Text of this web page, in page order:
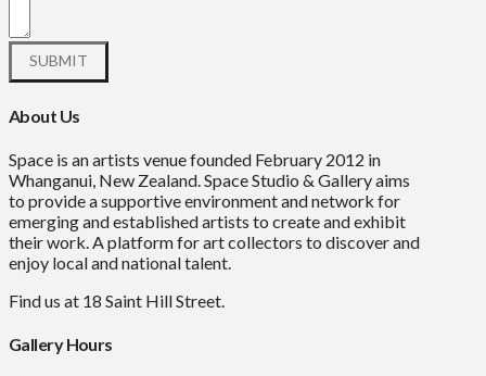
About Us
Space is an artists venue founded February 2012 in
Whanganui, New Zealand. Space Studio & Gallery aims
to provide a supportive environment and network for
emerging and established artists to create and exhibit
their work. A platform for art collectors to discover and
enjoy local and national talent.
Find us at 18 Saint Hill Street.
Gallery Hours